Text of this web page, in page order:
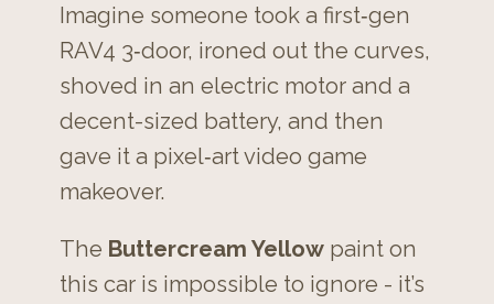
Imagine someone took a first‑gen
RAV4 3‑door, ironed out the curves,
shoved in an electric motor and a
decent-sized battery, and then
gave it a pixel‑art video game
makeover.
The Buttercream Yellow paint on
this car is impossible to ignore - it’s